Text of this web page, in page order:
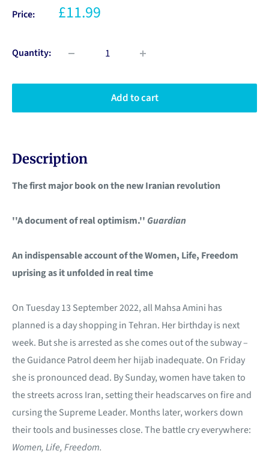
Price: £11.99
Quantity:
Add to cart
Description
The first major book on the new Iranian revolution
''A document of real optimism.'' Guardian
An indispensable account of the Women, Life, Freedom
uprising as it unfolded in real time
On Tuesday 13 September 2022, all Mahsa Amini has
planned is a day shopping in Tehran. Her birthday is next
week. But she is arrested as she comes out of the subway –
the Guidance Patrol deem her hijab inadequate. On Friday
she is pronounced dead. By Sunday, women have taken to
the streets across Iran, setting their headscarves on fire and
cursing the Supreme Leader. Months later, workers down
their tools and businesses close. The battle cry everywhere:
Women, Life, Freedom.